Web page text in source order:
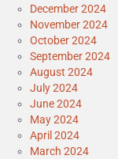
December 2024
November 2024
October 2024
September 2024
August 2024
July 2024
June 2024
May 2024
April 2024
March 2024